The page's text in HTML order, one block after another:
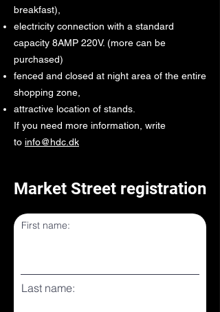
breakfast),
electricity connection with a standard
capacity 8AMP 220V. (more can be
purchased)
fenced and closed at night area of ​​the entire
shopping zone,
attractive location of stands.
If you need more information, write
to info@hdc.dk
Market Street registration
First name:
Last name: